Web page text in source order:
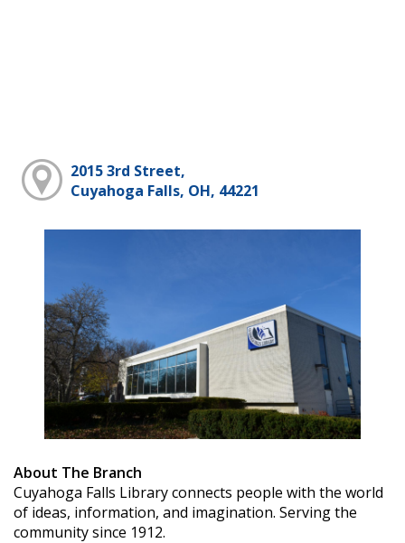
2015 3rd Street,
Cuyahoga Falls, OH, 44221
About The Branch
Cuyahoga Falls Library connects people with the world
of ideas, information, and imagination. Serving the
community since 1912.